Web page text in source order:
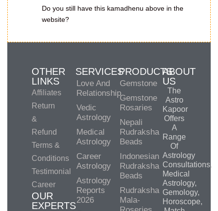
Do you still have this kamadhenu above in the
website?
OTHER
LINKS
Affiliates
Return
&
Refund
Terms &
Conditions
Testimonial
Career
OUR
EXPERTS
SERVICES
Love And
Relationship
Vedic
Astrology
Medical
Astrology
Career
Astrology
Astrology
Reports
2026
PRODUCTS
Gemstone
Gemstone
Rosaries
Nepali
Rudraksha
Beads
Indonesian
Rudraksha
Beads
Rudraksha
Mala-
ABOUT
US
The
Astro
Kapoor
Offers
A
Range
Of
Astrology
Consultations,
Medical
Astrology,
Gemology,
Horoscope,